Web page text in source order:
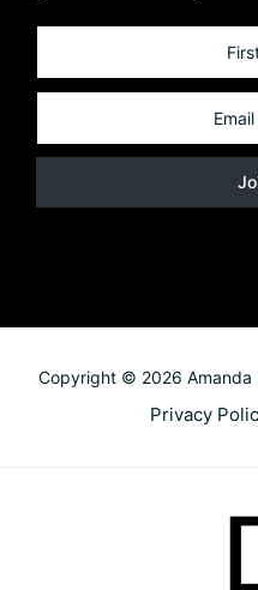
Copyright © 2026 Amanda
Privacy